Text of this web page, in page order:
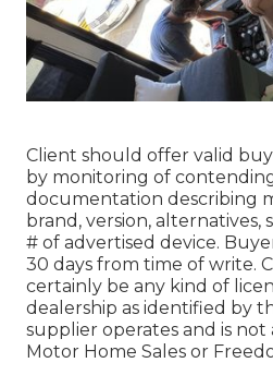
Client should offer valid
by monitoring of
documentation describing
brand, version, alternatives,
# of advertised device.
30 days from time of write.
certainly be any kind of
dealership as identified by
supplier operates and is not
Motor Home Sales or